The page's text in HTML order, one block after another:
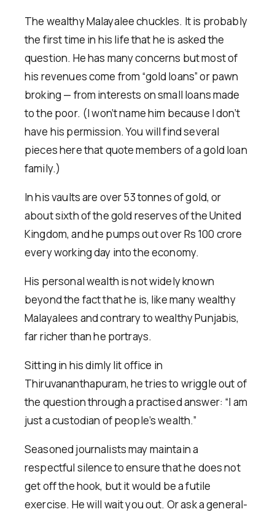
The wealthy Malayalee chuckles. It is probably
the first time in his life that he is asked the
question. He has many concerns but most of
his revenues come from “gold loans” or pawn
broking — from interests on small loans made
to the poor. (I won’t name him because I don’t
have his permission. You will find several
pieces here that quote members of a gold loan
family.)
In his vaults are over 53 tonnes of gold, or
about sixth of the gold reserves of the United
Kingdom, and he pumps out over Rs 100 crore
every working day into the economy.
His personal wealth is not widely known
beyond the fact that he is, like many wealthy
Malayalees and contrary to wealthy Punjabis,
far richer than he portrays.
Sitting in his dimly lit office in
Thiruvananthapuram, he tries to wriggle out of
the question through a practised answer: “I am
just a custodian of people’s wealth.”
Seasoned journalists may maintain a
respectful silence to ensure that he does not
get off the hook, but it would be a futile
exercise. He will wait you out. Or ask a general-